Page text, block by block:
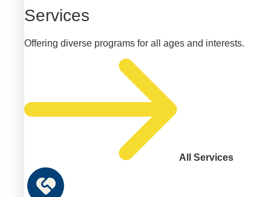
Services
Offering diverse programs for all ages and interests.
All Services